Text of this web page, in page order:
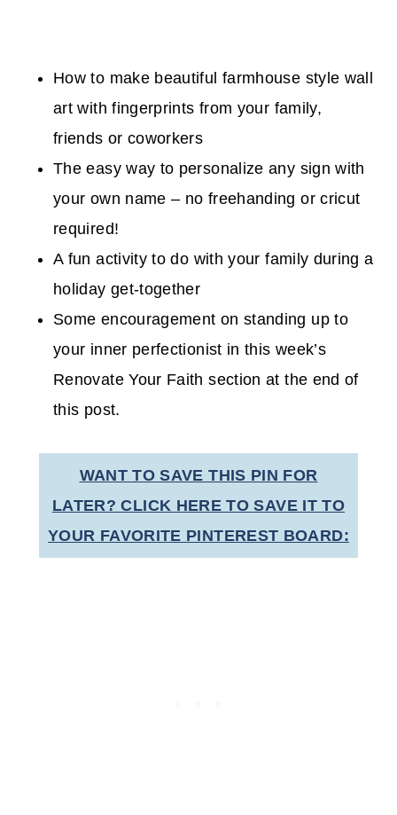
How to make beautiful farmhouse style wall
art with fingerprints from your family,
friends or coworkers
The easy way to personalize any sign with
your own name – no freehanding or cricut
required!
A fun activity to do with your family during a
holiday get-together
Some encouragement on standing up to
your inner perfectionist in this week’s
Renovate Your Faith section at the end of
this post.
WANT TO SAVE THIS PIN FOR
LATER? CLICK HERE TO SAVE IT TO
YOUR FAVORITE PINTEREST BOARD: